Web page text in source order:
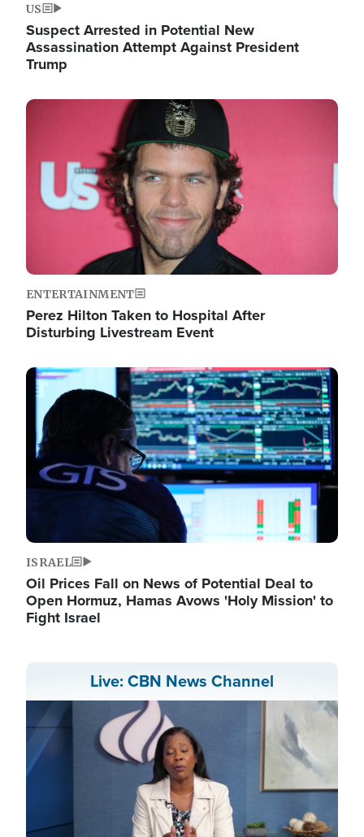
US
Suspect Arrested in Potential New
Assassination Attempt Against President
Trump
Image
ENTERTAINMENT
Perez Hilton Taken to Hospital After
Disturbing Livestream Event
Image
ISRAEL
Oil Prices Fall on News of Potential Deal to
Open Hormuz, Hamas Avows 'Holy Mission' to
Fight Israel
Live: CBN News Channel